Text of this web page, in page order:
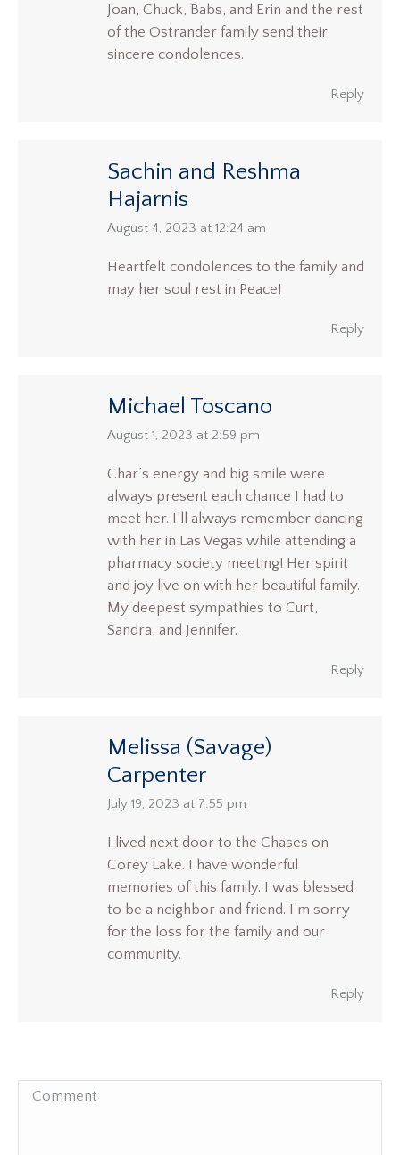
Joan, Chuck, Babs, and Erin and the rest
of the Ostrander family send their
sincere condolences.
Reply
Sachin and Reshma
Hajarnis
says:
August 4, 2023 at 12:24 am
Heartfelt condolences to the family and
may her soul rest in Peace!
Reply
Michael Toscano
says:
August 1, 2023 at 2:59 pm
Char’s energy and big smile were
always present each chance I had to
meet her. I’ll always remember dancing
with her in Las Vegas while attending a
pharmacy society meeting! Her spirit
and joy live on with her beautiful family.
My deepest sympathies to Curt,
Sandra, and Jennifer.
Reply
Melissa (Savage)
Carpenter
says:
July 19, 2023 at 7:55 pm
I lived next door to the Chases on
Corey Lake. I have wonderful
memories of this family. I was blessed
to be a neighbor and friend. I’m sorry
for the loss for the family and our
community.
Reply
Comment